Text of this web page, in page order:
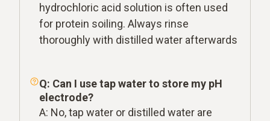
hydrochloric acid solution is often used
for protein soiling. Always rinse
thoroughly with distilled water afterwards
Q: Can I use tap water to store my pH
electrode?
A: No, tap water or distilled water are